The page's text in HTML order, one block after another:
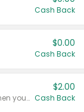
Cash Back
$0.00
Cash Back
Any variety. Earn $2.00 Cash Back when you spend $10 or more before tax and after discounts and coupons in one transaction.
$2.00
Cash Back